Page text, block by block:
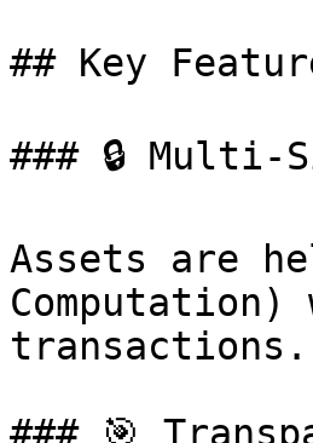
## Key
### 🔒 Multi-
Assets are
transactions.
### 🎯